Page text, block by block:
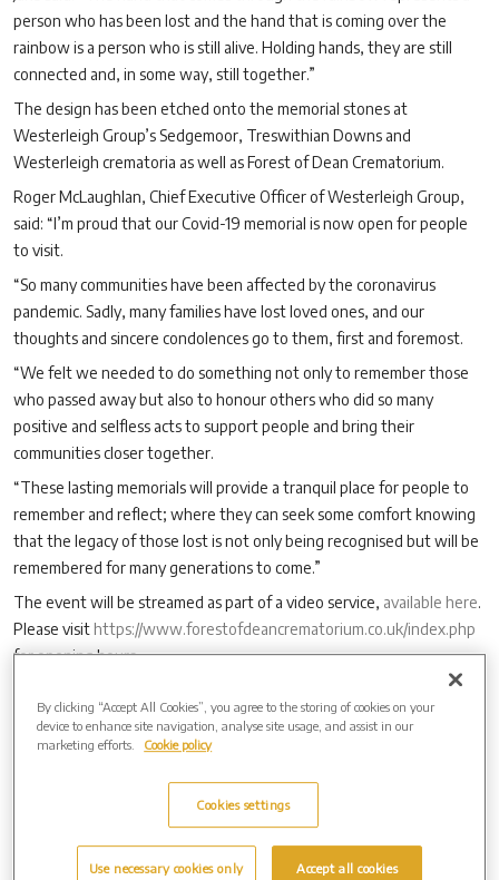
person who has been lost and the hand that is coming over the
rainbow is a person who is still alive. Holding hands, they are still
connected and, in some way, still together.”
The design has been etched onto the memorial stones at
Westerleigh Group’s Sedgemoor, Treswithian Downs and
Westerleigh crematoria as well as Forest of Dean Crematorium.
Roger McLaughlan, Chief Executive Officer of Westerleigh Group,
said: “I’m proud that our Covid-19 memorial is now open for people
to visit.
“So many communities have been affected by the coronavirus
pandemic. Sadly, many families have lost loved ones, and our
thoughts and sincere condolences go to them, first and foremost.
“We felt we needed to do something not only to remember those
who passed away but also to honour others who did so many
positive and selfless acts to support people and bring their
communities closer together.
“These lasting memorials will provide a tranquil place for people to
remember and reflect; where they can seek some comfort knowing
that the legacy of those lost is not only being recognised but will be
remembered for many generations to come.”
The event will be streamed as part of a video service, available here.
Please visit https://www.forestofdeancrematorium.co.uk/index.php
for opening hours.
Archive by Date
2023 (12)
By clicking “Accept All Cookies”, you agree to the storing of cookies on your
device to enhance site navigation, analyse site usage, and assist in our
marketing efforts.
Cookie policy
Cookies settings
Use necessary cookies only Accept all cookies